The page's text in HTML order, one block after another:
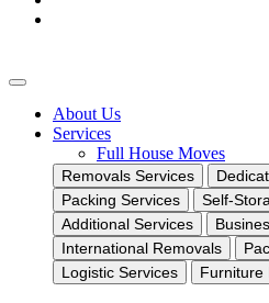
About Us
Services
Full House Moves
Removals Services
Packing Services
Self-
Additional Services
International Removals
Logistic Services
Furniture